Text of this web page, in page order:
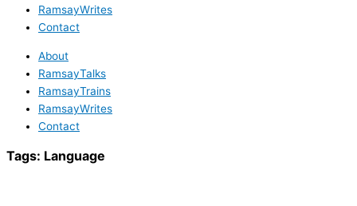
RamsayWrites
Contact
About
RamsayTalks
RamsayTrains
RamsayWrites
Contact
Tags: Language